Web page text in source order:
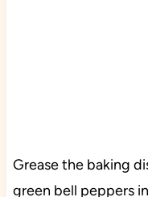
Grease the baking
green bell peppers